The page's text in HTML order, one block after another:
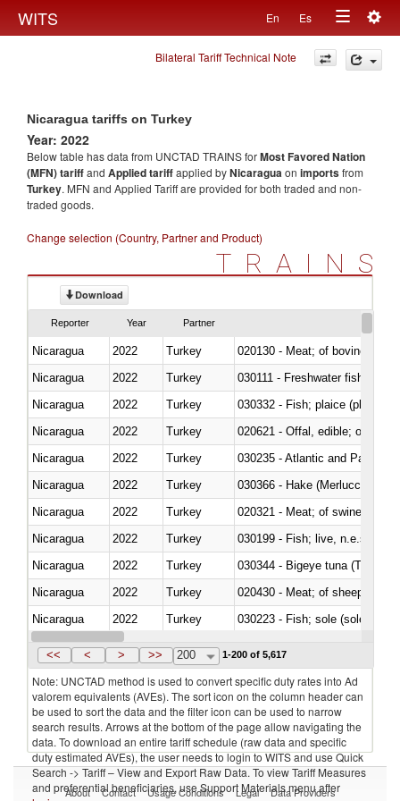
WITS En Es
Toggle
navigation
Bilateral Tariff Technical Note
Nicaragua tariffs on Turkey
Year: 2022
Below table has data from UNCTAD TRAINS forMost Favored Nation
(MFN) tariffand Applied tariffapplied byNicaraguaon importsfrom
Turkey. MFN and Applied Tariff are provided for both traded and non-
traded goods.
Change selection (Country, Partner and Product)
TRAINS
Download
Reporter Year Partner
Nicaragua 2022 Turkey
020130 - Meat; of bovine
Nicaragua
2022 Turkey
030111 - Freshwater fish
Nicaragua
2022 Turkey
030332 - Fish; plaice
Nicaragua
2022 Turkey
020621 - Offal, edible; of
Nicaragua
2022 Turkey
030235 - Atlantic and Pacific
Nicaragua
2022 Turkey
030366 - Hake (Merluccius
Nicaragua
2022 Turkey
020321 - Meat; of swine,
Nicaragua
2022 Turkey
030199 - Fish; live, n.e.s. in
Nicaragua
2022 Turkey
030344 - Bigeye tuna
Nicaragua
2022 Turkey
020430 - Meat; of sheep,
Nicaragua
2022 Turkey
030223 - Fish; sole (solea
Nicaragua
2022 Turkey
<< < > >> 200 1-200 of 5,617
Note: UNCTAD method is used to convert specific duty rates into Ad
valorem equivalents (AVEs). The sort icon on the column header can
be used to sort the data and the filter icon can be used to narrow
search results. Arrows at the bottom of the page allow navigating the
data. To download an entire tariff schedule (raw data and specific
duty estimated AVEs), the user needs to login to WITS and use Quick
Search -> Tariff – View and Export Raw Data. To view Tariff Measures
and preferential beneficiaries, use Support Materials menu after
About Contact Usage Conditions Legal Data Providers